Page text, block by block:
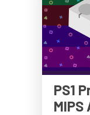
PS1
MIPS